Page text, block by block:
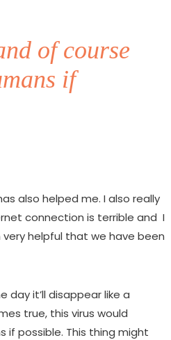
of course
if
also helped me. I also really
connection is terrible and I
helpful that we have been
day it’ll disappear like a
true, this virus would
if possible. This thing might